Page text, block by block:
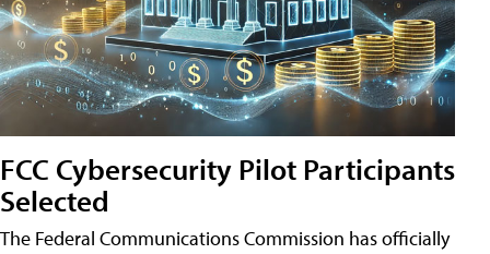
FCC Cybersecurity Pilot Participants
Selected
The Federal Communications Commission has officially